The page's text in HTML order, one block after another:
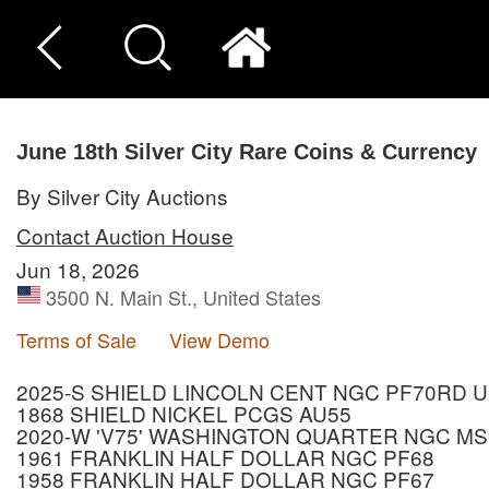
June 18th Silver City Rare Coins & Currency
By Silver City Auctions
Contact Auction House
Jun 18, 2026
3500 N. Main St., United States
Terms of Sale
View Demo
2025-S SHIELD LINCOLN CENT NGC PF70RD
1868 SHIELD NICKEL PCGS AU55
2020-W 'V75' WASHINGTON QUARTER NGC
1961 FRANKLIN HALF DOLLAR NGC PF68
1958 FRANKLIN HALF DOLLAR NGC PF67